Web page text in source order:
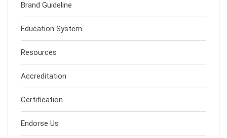
Brand Guideline
Education System
Resources
Accreditation
Certification
Endorse Us